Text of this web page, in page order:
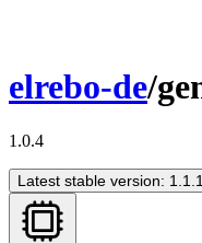
elrebo-de/
1.0.4
Latest stable version: 1.1.1